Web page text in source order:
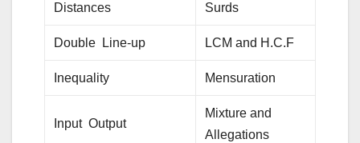
Distances
Surds
Double Line-up LCM and H.C.F
Inequality Mensuration
Input Output
Mixture and
Allegations